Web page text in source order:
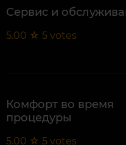
Сервис и
5.00 ☆ 5 votes
Комфорт во время
процедуры
5.00 ☆ 5 votes